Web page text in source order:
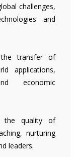
challenges,
and
the transfer of
applications,
economic
the quality of
nurturing
leaders.